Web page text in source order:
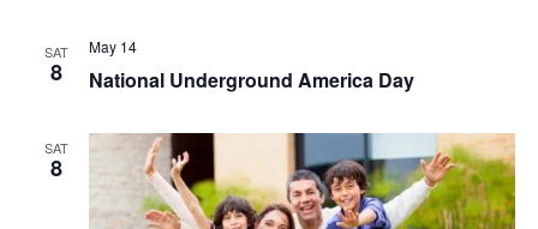
SAT
8 National Underground America Day
May 14
SAT
8